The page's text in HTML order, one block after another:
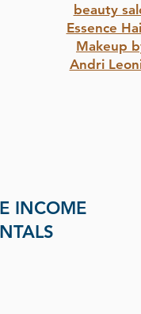
beauty
Essence
Makeup
Andri
INCOME